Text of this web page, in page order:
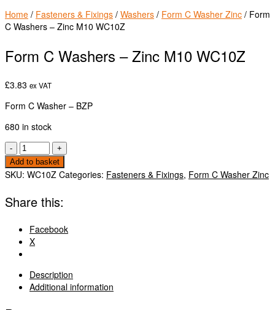
Home / Fasteners & Fixings / Washers / Form C Washer Zinc / Form
C Washers – Zinc M10 WC10Z
Form C Washers – Zinc M10 WC10Z
£3.83 ex VAT
Form C Washer – BZP
680 in stock
-
Form
C
Washers
M10
quantity
+
Add to basket
SKU: WC10Z Categories: Fasteners & Fixings, Form C Washer Zinc
Share this:
Facebook
X
Description
Additional information